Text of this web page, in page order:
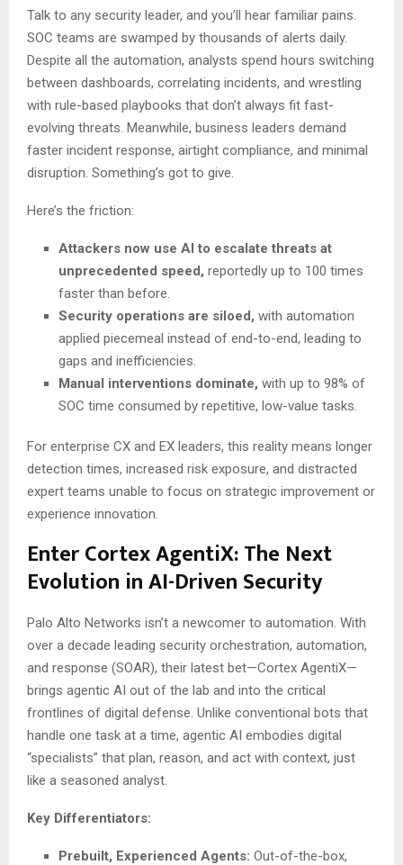
Talk to any security leader, and you’ll hear familiar pains.
SOC teams are swamped by thousands of alerts daily.
Despite all the automation, analysts spend hours switching
between dashboards, correlating incidents, and wrestling
with rule-based playbooks that don’t always fit fast-
evolving threats. Meanwhile, business leaders demand
faster incident response, airtight compliance, and minimal
disruption. Something’s got to give.
Here’s the friction:
Attackers now use AI to escalate threats at
unprecedented speed, reportedly up to 100 times
faster than before.
Security operations are siloed, with automation
applied piecemeal instead of end-to-end, leading to
gaps and inefficiencies.
Manual interventions dominate, with up to 98% of
SOC time consumed by repetitive, low-value tasks.
For enterprise CX and EX leaders, this reality means longer
detection times, increased risk exposure, and distracted
expert teams unable to focus on strategic improvement or
experience innovation.
Enter Cortex AgentiX: The Next
Evolution in AI-Driven Security
Palo Alto Networks isn’t a newcomer to automation. With
over a decade leading security orchestration, automation,
and response (SOAR), their latest bet—Cortex AgentiX—
brings agentic AI out of the lab and into the critical
frontlines of digital defense. Unlike conventional bots that
handle one task at a time, agentic AI embodies digital
“specialists” that plan, reason, and act with context, just
like a seasoned analyst.
Key Differentiators:
Prebuilt, Experienced Agents: Out-of-the-box,